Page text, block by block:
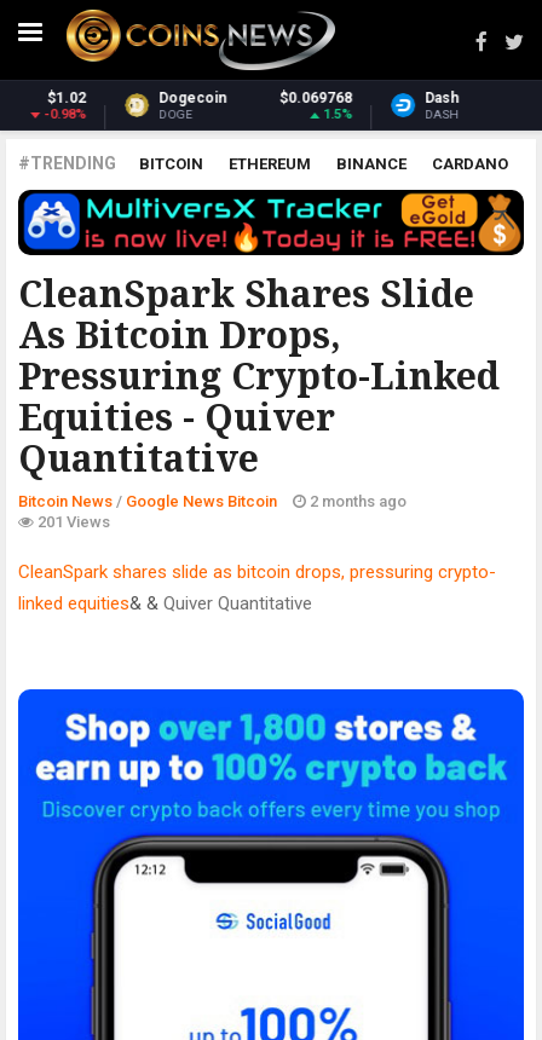
$30.94 Monero
#TRENDING BITCOIN ETHEREUM BINANCE CARDANO
POLKADOT XRP UNISWAP LITECOIN CHAINLINK
ALTCOINS PRICE ANALYSIS
CleanSpark Shares Slide
As Bitcoin Drops,
Pressuring Crypto-Linked
Equities - Quiver
Quantitative
GOOGLE NEWS BITCOIN
Bitcoin News / Google News Bitcoin
2 months ago
201 Views
CleanSpark shares slide as bitcoin drops, pressuring crypto-
linked equities& & Quiver Quantitative